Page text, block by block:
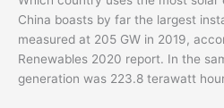
China boasts by far the largest
measured at 205 GW in 2019,
Renewables 2020 report. In the
generation was 223.8 terawatt